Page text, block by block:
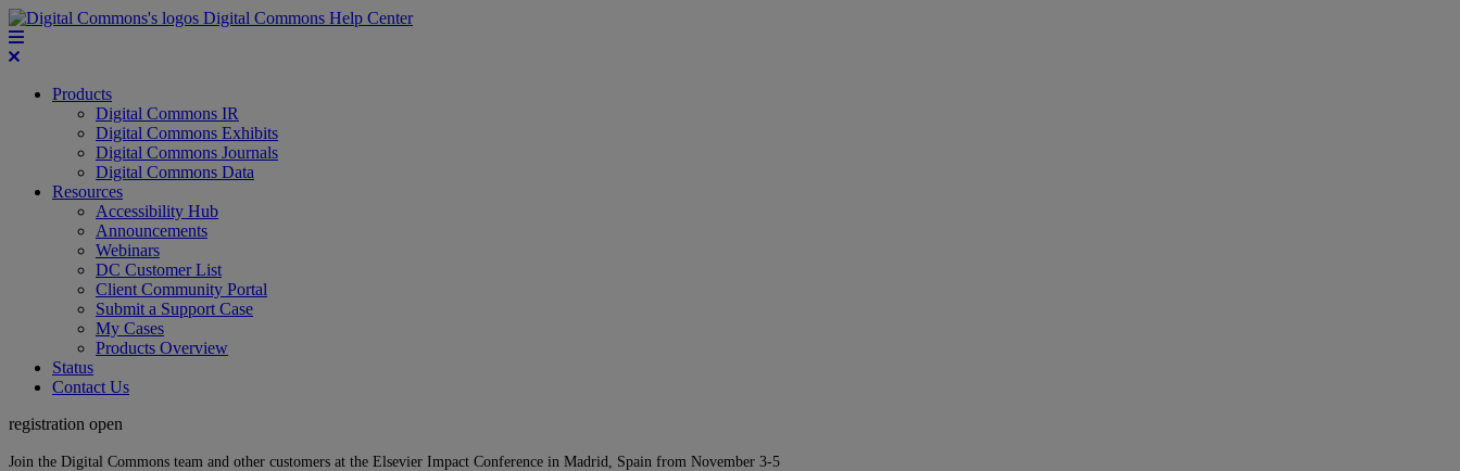
Digital Commons Help Center
Products
Digital Commons IR
Digital Commons Exhibits
Digital Commons Journals
Digital Commons Data
Resources
Accessibility Hub
Announcements
Webinars
DC Customer List
Client Community Portal
Submit a Support Case
My Cases
Products Overview
Status
Contact Us
registration open
Join the Digital Commons team and other customers at the Elsevier Impact Conference in Madrid, Spain from November 3-5